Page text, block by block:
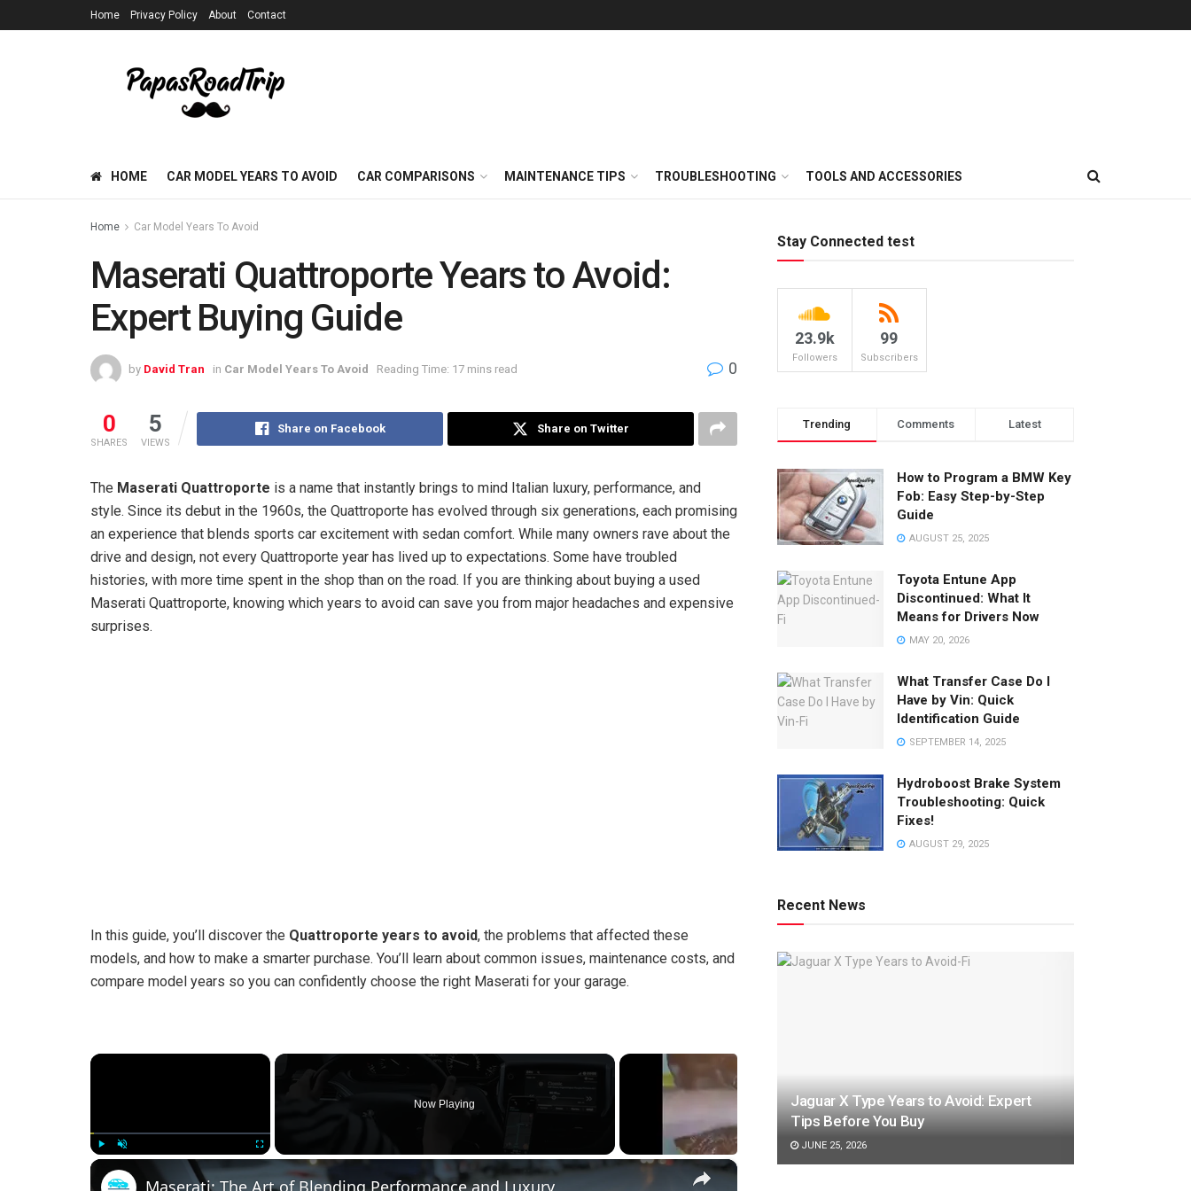
Home Privacy Policy About Contact
HOME CAR MODEL YEARS TO AVOID CAR COMPARISONS MAINTENANCE TIPS TROUBLESHOOTING TOOLS AND ACCESSORIES
Home Car Model Years To Avoid
Maserati Quattroporte Years to Avoid:
Expert Buying Guide
by David Tran in Car Model Years To Avoid Reading Time: 17 mins read 0
0
SHARES
5
VIEWS
Share on Facebook Share on Twitter
The Maserati Quattroporte is a name that instantly brings to mind Italian luxury, performance, and
style. Since its debut in the 1960s, the Quattroporte has evolved through six generations, each promising
an experience that blends sports car excitement with sedan comfort. While many owners rave about the
drive and design, not every Quattroporte year has lived up to expectations. Some have troubled
histories, with more time spent in the shop than on the road. If you are thinking about buying a used
Maserati Quattroporte, knowing which years to avoid can save you from major headaches and expensive
surprises.
In this guide, you’ll discover the Quattroporte years to avoid, the problems that affected these
models, and how to make a smarter purchase. You’ll learn about common issues, maintenance costs, and
compare model years so you can confidently choose the right Maserati for your garage.
×
Fullscreen
Now Playing
×
Maserati: The Art of Blending Performance and Luxury
Stay Connected test
23.9k
Followers
99
Subscribers
Trending Comments Latest
How to Program a BMW Key
Fob: Easy Step-by-Step
Guide
AUGUST 25, 2025
Toyota Entune App
Discontinued: What It
Means for Drivers Now
MAY 20, 2026
What Transfer Case Do I
Have by Vin: Quick
Identification Guide
SEPTEMBER 14, 2025
Hydroboost Brake System
Troubleshooting: Quick
Fixes!
AUGUST 29, 2025
Recent News
Jaguar X Type Years to Avoid: Expert
Tips Before You Buy
JUNE 25, 2026